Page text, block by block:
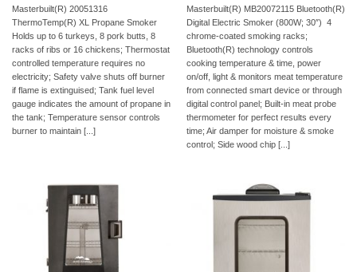
Masterbuilt(R) 20051316
ThermoTemp(R) XL Propane Smoker 
Holds up to 6 turkeys, 8 pork butts, 8
racks of ribs or 16 chickens; Thermostat
controlled temperature requires no
electricity; Safety valve shuts off burner
if flame is extinguised; Tank fuel level
gauge indicates the amount of propane in
the tank; Temperature sensor controls
burner to maintain [...]
Masterbuilt(R) MB20072115 Bluetooth(R)
Digital Electric Smoker (800W; 30″)  4
chrome-coated smoking racks;
Bluetooth(R) technology controls
cooking temperature & time, power
on/off, light & monitors meat temperature
from connected smart device or through
digital control panel; Built-in meat probe
thermometer for perfect results every
time; Air damper for moisture & smoke
control; Side wood chip [...]